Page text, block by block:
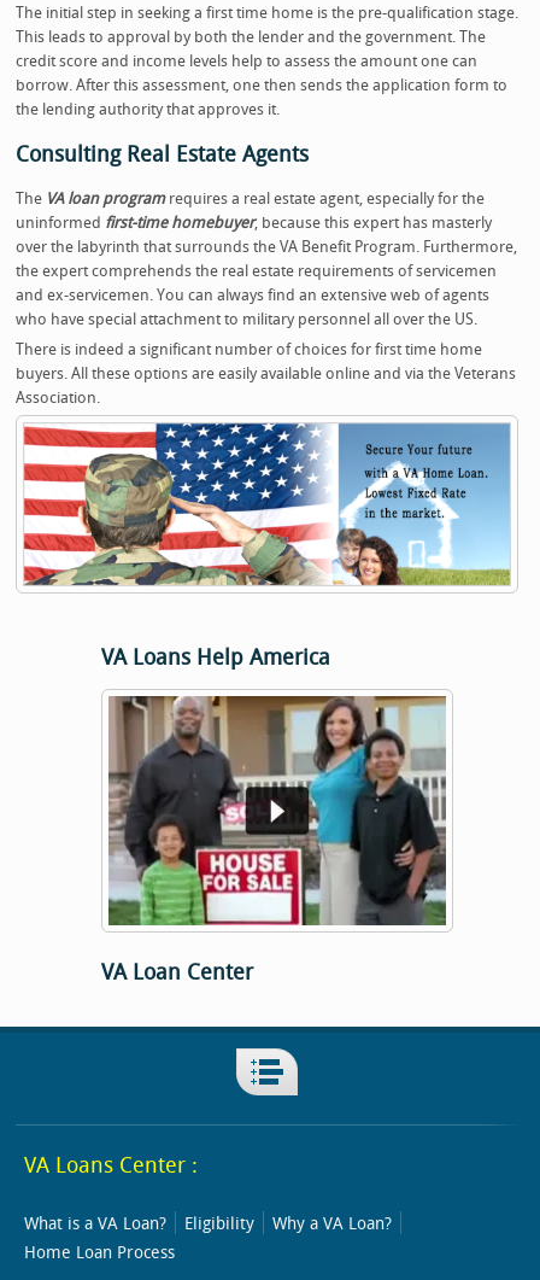
The initial step in seeking a first time home is the pre-qualification stage.
This leads to approval by both the lender and the government. The
credit score and income levels help to assess the amount one can
borrow. After this assessment, one then sends the application form to
the lending authority that approves it.
Consulting Real Estate Agents
The VA loan programrequires a real estate agent, especially for the
uninformed first-time homebuyer, because this expert has masterly
over the labyrinth that surrounds the VA Benefit Program. Furthermore,
the expert comprehends the real estate requirements of servicemen
and ex-servicemen. You can always find an extensive web of agents
who have special attachment to military personnel all over the US.
There is indeed a significant number of choices for first time home
buyers. All these options are easily available online and via the Veterans
Association.
VA Loans Help America
VA Loan Center
VA Loans Center :
What is a VA Loan? Eligibility
Why a VA Loan?
Home Loan Process